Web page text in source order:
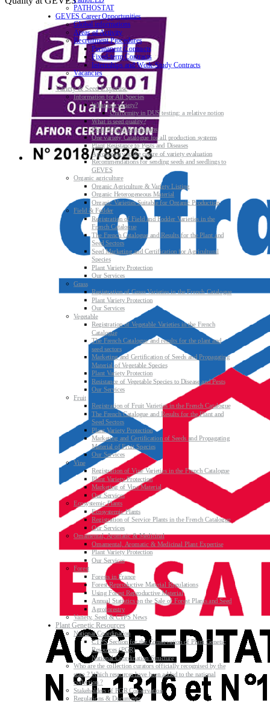
PATHOSTAT
GEVES Career Opportunities
Global informations
Areas of Activity
Recruitment Procedures
Permanent Contracts
Fixed-term Contracts
Internships and Work-Study Contracts
Vacancies
Variety & Seed Expertise
Information for All Species
What is a variety?
Uniformity in DUS testing: a relative notion
What is seed quality?
Plant & Seed Regulations
One variety Catalogue for all production systems
Plant Resistance to Pests and Diseases
Agroecology at the centre of variety evaluation
Recommendations for sending seeds and seedlings to
GEVES
Organic agriculture
Organic Agriculture & Variety Listing
Organic Heterogeneous Material
Organic Varieties Suitable for Organic Production
Field & Fodder
Registration of Field and Fodder Varieties in the
French Catalogue
The French Catalogue and Results for the Plant and
Seed Sectors
Seed Marketing and Certification for Agricultural
Species
Plant Variety Protection
Our Services
Grass
Registration of Grass Varieties in the French Catalogue
Plant Variety Protection
Our Services
Vegetable
Registration of Vegetable Varieties in the French
Catalogue
The French Catalogue and results for the plant and
seed sectors
Marketing and Certification of Seeds and Propagating
Material of Vegetable Species
Plant Variety Protection
Resistance of Vegetable Species to Disease and Pests
Our Services
Fruit
Registration of Fruit Varieties in the French Catalogue
The French Catalogue and Results for the Plant and
Seed Sectors
Plant Variety Protection
Marketing and Certification of Seeds and Propagating
Material of Fruit Species
Our Services
Vine
Registration of Vine Varieties in the French Catalogue
Plant Variety Protection
Marketing of Vine Material
Our Services
Ecosystemic Plants
Ecosystemic Plants
Registration of Service Plants in the French Catalogue
Our Services
Ornamental, Aromatic & Medicinal
Ornamental, Aromatic & Medicinal Plant Expertise
Plant Variety Protection
Our Services
Forest
Forests in France
Forest Reproductive Material Regulations
Using Forest Reproductive Material
Annual Statistics on the Sale of Forest Plants and Seed
Agroforestry
Variety, Seed & CTPS News
Plant Genetic Resources
National Coordination
CTPS Section for the Conservation of Plant Genetic
Resources (PGR)
National Coordination Structure
Who are the collection curators officially recognised by the
state ? Which resources have been added to the national
collection ?
Stakeholders of PGR Conservation
Regulations & Documents